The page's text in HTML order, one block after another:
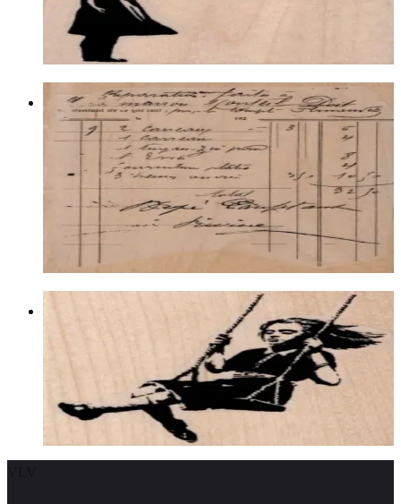
$12.90
Choose options
Waybill/invoice Background 4 1/4 X 5
1/4
Backgrounds
$21.00
Choose options
Banksy Swing Girl 2 3/4 X 2 3/4
Latest Releases January 2013